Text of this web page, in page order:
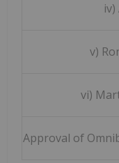
v)
vi)
Approval of